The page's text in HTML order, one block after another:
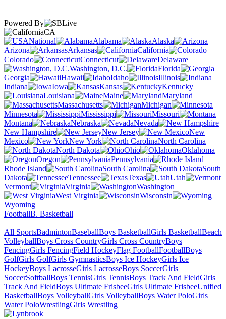
Powered By
CA
National
Alabama
Alaska
Arizona
Arkansas
California
Colorado
Connecticut
Delaware
Washington, D.C.
Florida
Georgia
Hawaii Idaho
Illinois
Indiana
Iowa Kansas
Kentucky
Louisiana
Maine
Maryland
Massachusetts
Michigan
Minnesota
Mississippi
Missouri
Montana
Nebraska
Nevada
New Hampshire
New Jersey
New
Mexico
New York
North Carolina
North Dakota
Ohio
Oklahoma
Oregon
Pennsylvania
Rhode Island
South Carolina
South
Dakota
Tennessee Texas
Utah
Vermont
Virginia
Washington
West Virginia
Wisconsin
Wyoming
FootballB. Basketball
All SportsBadmintonBaseballBoys BasketballGirls BasketballBeach
VolleyballBoys Cross CountryGirls Cross CountryBoys
FencingGirls FencingField HockeyFlag FootballFootballBoys
GolfGirls GolfGirls GymnasticsBoys Ice HockeyGirls Ice
HockeyBoys LacrosseGirls LacrosseBoys SoccerGirls
SoccerSoftballBoys TennisGirls TennisBoys Track And FieldGirls
Track And FieldBoys Ultimate FrisbeeGirls Ultimate FrisbeeUnified
BasketballBoys VolleyballGirls VolleyballBoys Water PoloGirls
Water PoloWrestlingGirls Wrestling